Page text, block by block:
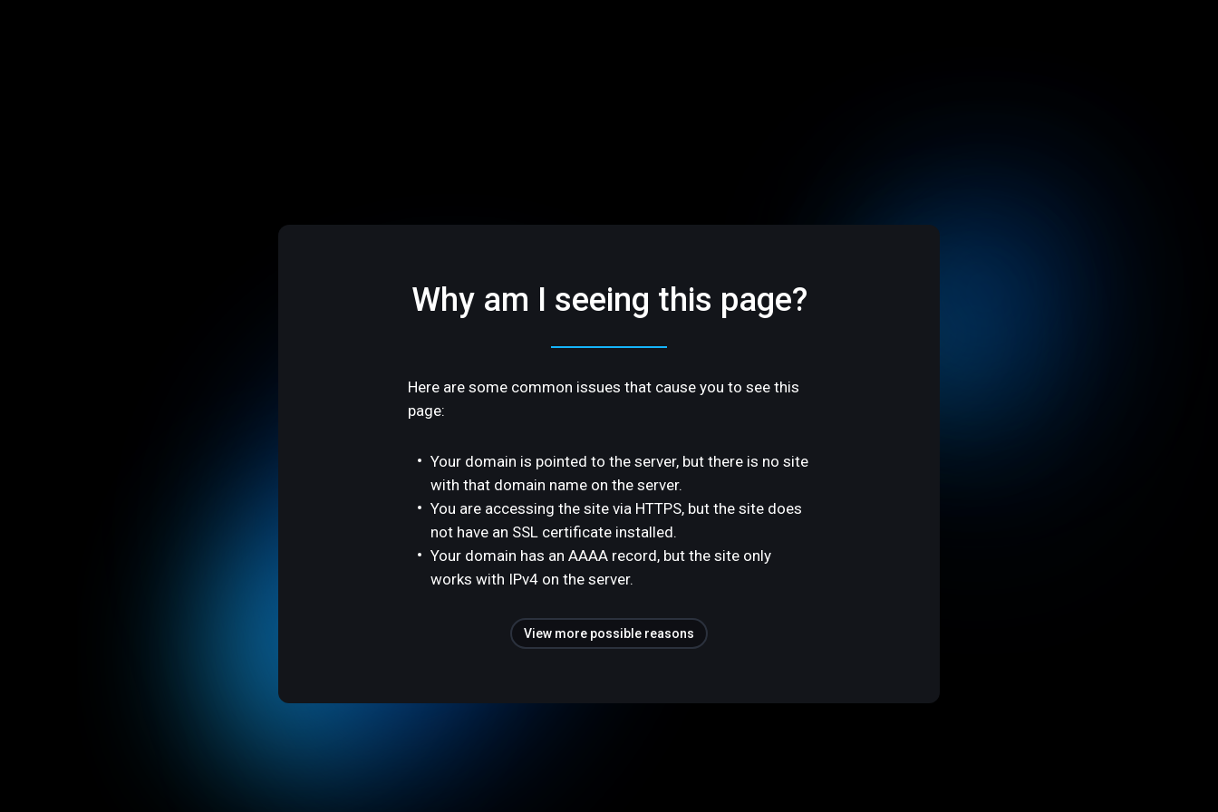
Why am I seeing this page?
Here are some common issues that cause you to see this
page:
Your domain is pointed to the server, but there is no site
with that domain name on the server.
You are accessing the site via HTTPS, but the site does
not have an SSL certificate installed.
Your domain has an AAAA record, but the site only
works with IPv4 on the server.
View more possible reasons